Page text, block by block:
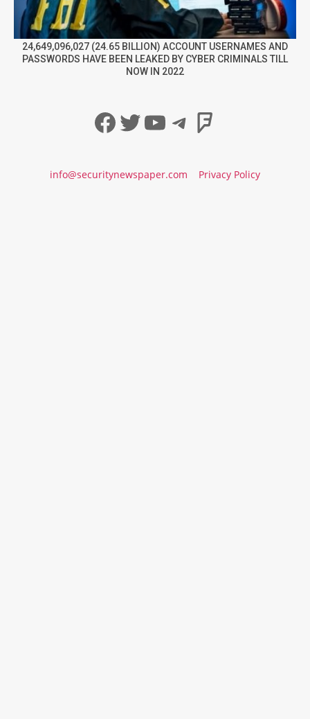
24,649,096,027 (24.65 BILLION) ACCOUNT USERNAMES AND
PASSWORDS HAVE BEEN LEAKED BY CYBER CRIMINALS TILL
NOW IN 2022
Facebook
Twitter
YouTube
Telegram
info@securitynewspaper.com Privacy Policy